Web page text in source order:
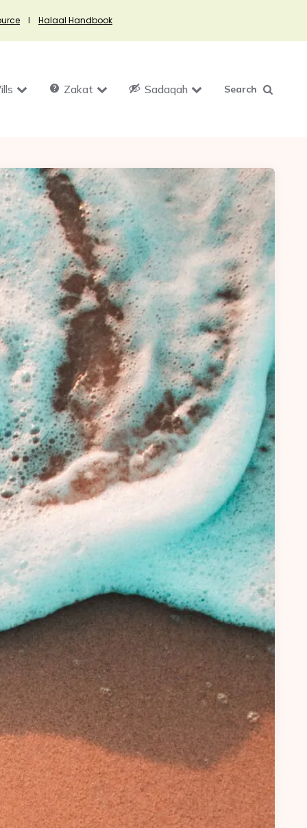
Zakat Sadaqah Search
I Halaal Handbook